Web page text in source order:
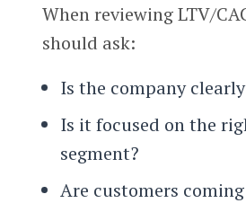
When reviewing LTV/
should ask:
Is the company
Is it focused on the
segment?
Are customers